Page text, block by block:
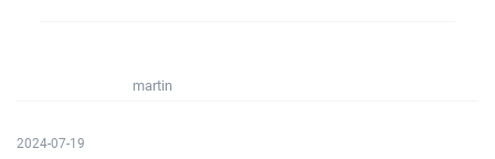
martin
2024-07-19